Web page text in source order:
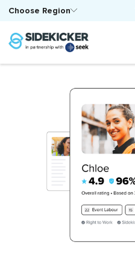
Choose Region